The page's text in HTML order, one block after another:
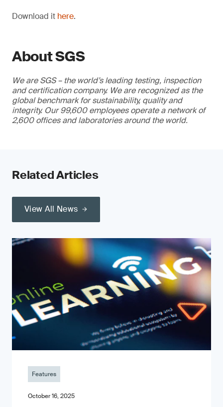
Download it here.
About SGS
We are SGS – the world’s leading testing, inspection
and certification company. We are recognized as the
global benchmark for sustainability, quality and
integrity. Our 99,600 employees operate a network of
2,600 offices and laboratories around the world.
Related Articles
View All News
Features
October 16, 2025